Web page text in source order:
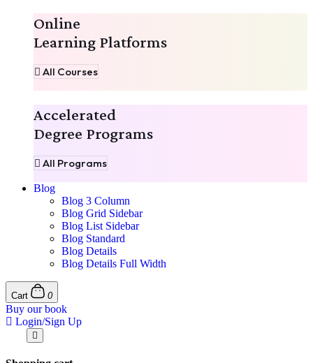
Online
Learning Platforms
All Courses
Accelerated
Degree Programs
All Programs
Blog
Blog 3 Column
Blog Grid Sidebar
Blog List Sidebar
Blog Standard
Blog Details
Blog Details Full Width
Cart 0
Buy our book
Login/Sign Up